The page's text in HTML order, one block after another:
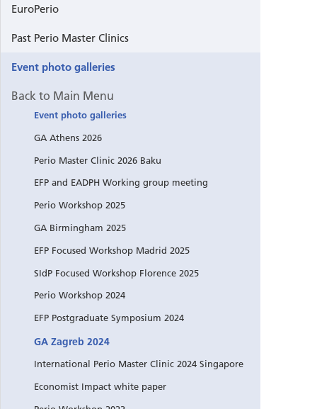
EuroPerio
Past Perio Master Clinics
Event photo galleries
Back to Main Menu
Event photo galleries
GA Athens 2026
Perio Master Clinic 2026 Baku
EFP and EADPH Working group meeting
Perio Workshop 2025
GA Birmingham 2025
EFP Focused Workshop Madrid 2025
SIdP Focused Workshop Florence 2025
Perio Workshop 2024
EFP Postgraduate Symposium 2024
GA Zagreb 2024
International Perio Master Clinic 2024 Singapore
Economist Impact white paper